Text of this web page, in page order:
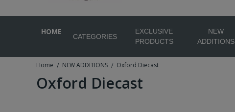
HOME
CATEGORIES
EXCLUSIVE
PRODUCTS
NEW
ADDITIONS
Home / NEW ADDITIONS / Oxford Diecast
Oxford Diecast